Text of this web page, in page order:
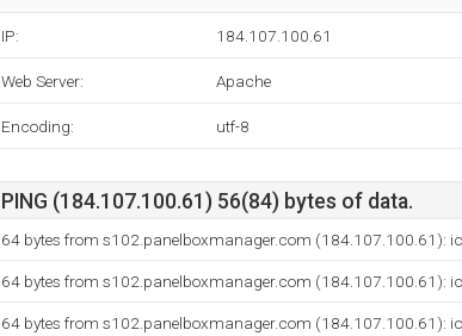
IP: 184.107.100.61
Web Server: Apache
Encoding: utf-8
PING (184.107.100.61) 56(84) bytes of data.
64 bytes from s102.panelboxmanager.com (184.107.100.61):
64 bytes from s102.panelboxmanager.com (184.107.100.61):
64 bytes from s102.panelboxmanager.com (184.107.100.61):